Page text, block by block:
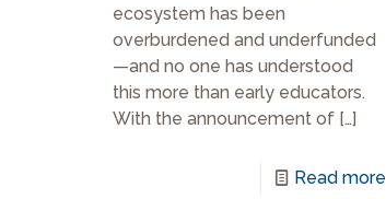
ecosystem has been
overburdened and underfunded
—and no one has understood
this more than early educators.
With the announcement of […]
Read more